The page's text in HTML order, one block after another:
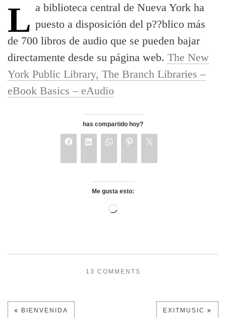
La biblioteca central de Nueva York ha puesto a disposición del p??blico más
de 700 libros de audio que se pueden bajar
directamente desde su página web. The New
York Public Library, The Branch Libraries –
eBook Basics – eAudio
has compartido hoy?
Me gusta esto:
13 COMMENTS
BIENVENIDA EXITMUSIC